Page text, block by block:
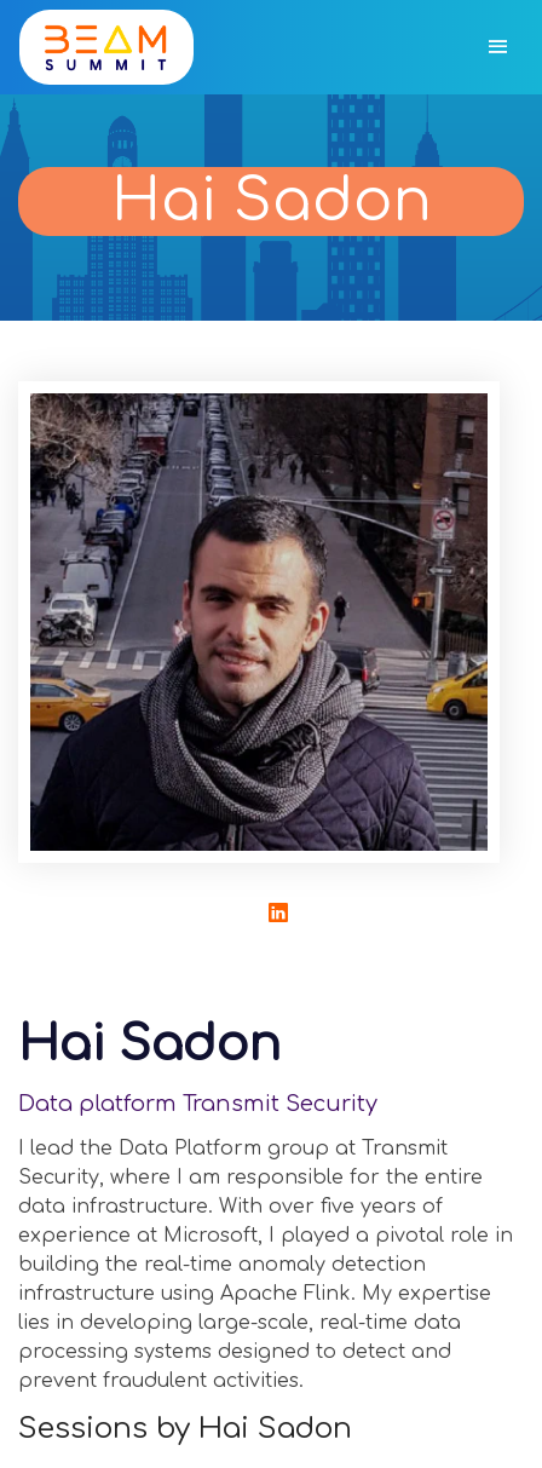
Hai Sadon
Hai Sadon
Data platform Transmit Security
I lead the Data Platform group at Transmit
Security, where I am responsible for the entire
data infrastructure. With over five years of
experience at Microsoft, I played a pivotal role in
building the real-time anomaly detection
infrastructure using Apache Flink. My expertise
lies in developing large-scale, real-time data
processing systems designed to detect and
prevent fraudulent activities.
Sessions by Hai Sadon